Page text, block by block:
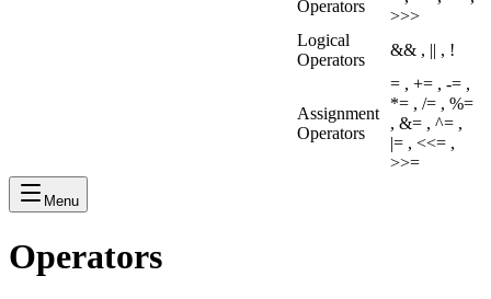
Operators
>>>
Logical
Operators
&& , || , !
Assignment
Operators
= , += , -= ,
*= , /= , %=
, &= , ^= ,
|= , <<= ,
>>=
Menu
Operators